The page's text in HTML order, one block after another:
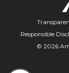
Responsible
© 2026